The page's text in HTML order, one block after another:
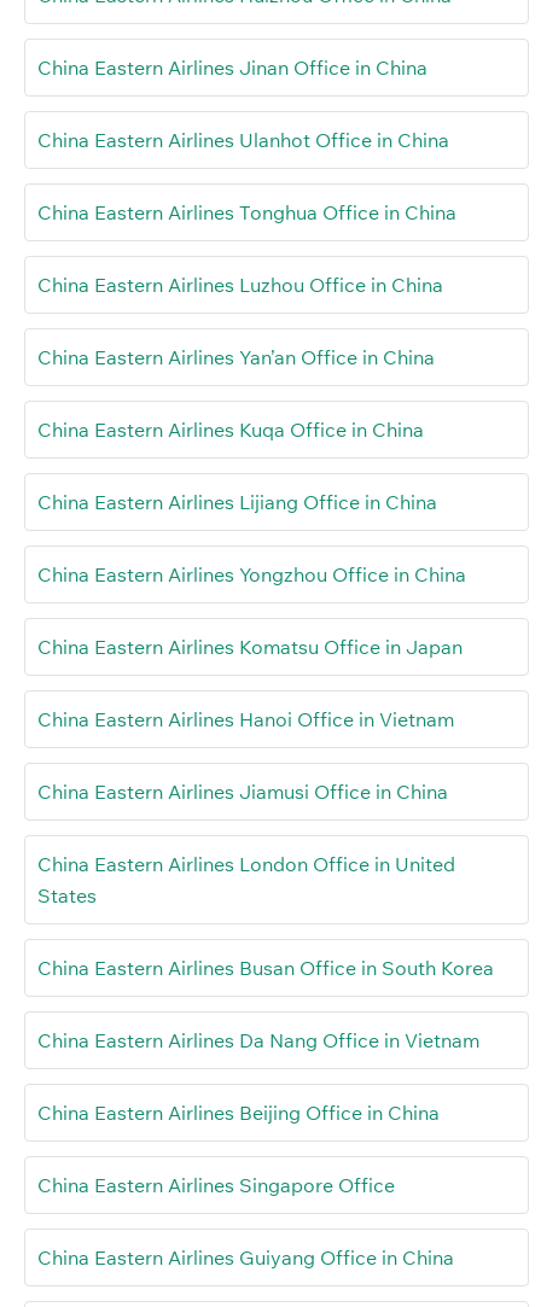
China Eastern Airlines Jinan Office in China
China Eastern Airlines Ulanhot Office in China
China Eastern Airlines Tonghua Office in China
China Eastern Airlines Luzhou Office in China
China Eastern Airlines Yan’an Office in China
China Eastern Airlines Kuqa Office in China
China Eastern Airlines Lijiang Office in China
China Eastern Airlines Yongzhou Office in China
China Eastern Airlines Komatsu Office in Japan
China Eastern Airlines Hanoi Office in Vietnam
China Eastern Airlines Jiamusi Office in China
China Eastern Airlines London Office in United
States
China Eastern Airlines Busan Office in South Korea
China Eastern Airlines Da Nang Office in Vietnam
China Eastern Airlines Beijing Office in China
China Eastern Airlines Singapore Office
China Eastern Airlines Guiyang Office in China